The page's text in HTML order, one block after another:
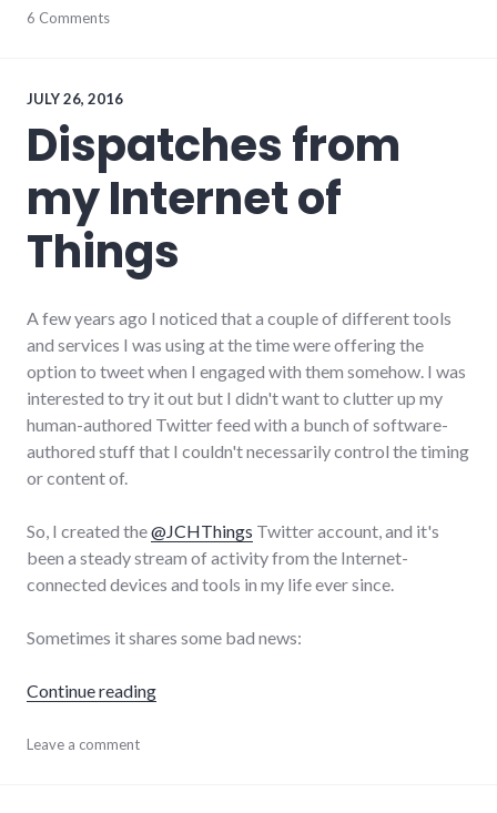
hardware,
6 Comments
JULY 26, 2016
Dispatches from
my Internet of
Things
A few years ago I noticed that a couple of different tools
and services I was using at the time were offering the
option to tweet when I engaged with them somehow. I was
interested to try it out but I didn't want to clutter up my
human-authored Twitter feed with a bunch of software-
authored stuff that I couldn't necessarily control the timing
or content of.
So, I created the@JCHThings Twitter account, and it's
been a steady stream of activity from the Internet-
connected devices and tools in my life ever since.
Sometimes it shares some bad news:
Continue reading"Dispatches from my Internet of Things"
hardware,
Leave a comment